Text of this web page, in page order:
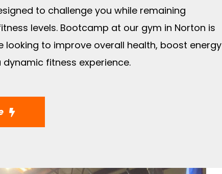
to challenge you while remaining
levels. Bootcamp at our gym in Norton is
looking to improve overall health, boost energy
dynamic fitness experience.